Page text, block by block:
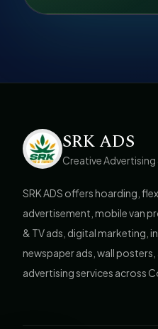
SRK ADS
Creative
SRK ADS offers hoarding,
advertisement, mobile van
& TV ads, digital marketing,
newspaper ads, wall posters,
advertising services across